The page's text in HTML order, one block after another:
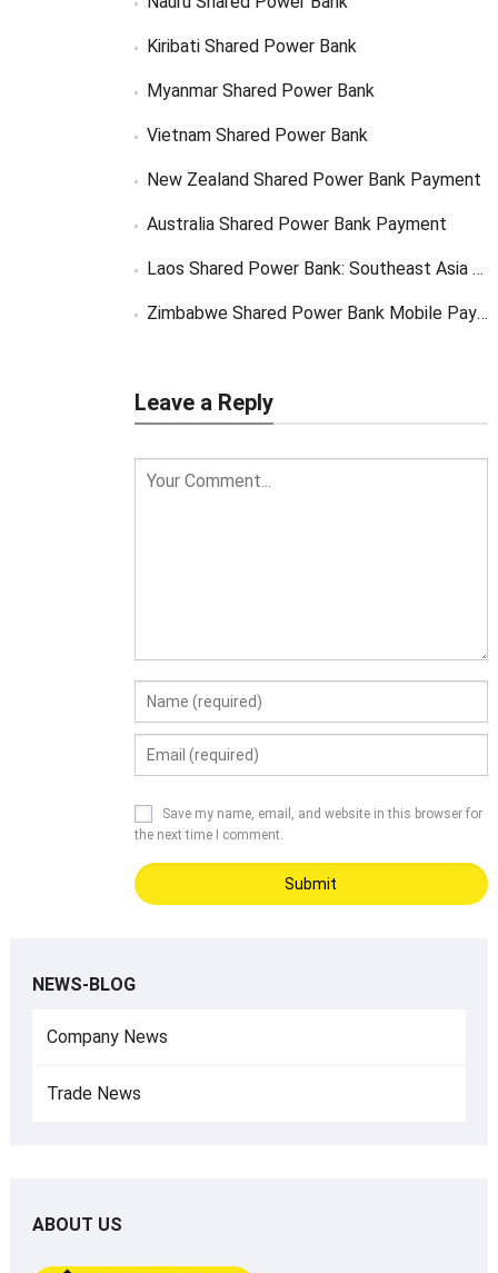
Kiribati Shared Power Bank
Myanmar Shared Power Bank
Vietnam Shared Power Bank
New Zealand Shared Power Bank Payment
Australia Shared Power Bank Payment
Laos Shared Power Bank: Southeast Asia Market Opportunity
Zimbabwe Shared Power Bank Mobile Payment
Leave a Reply
Save my name, email, and website in this browser for
the next time I comment.
NEWS-BLOG
Company News
Trade News
ABOUT US